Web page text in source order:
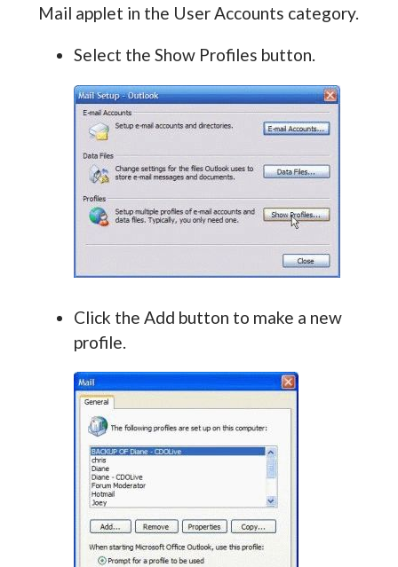
Mail applet in the User Accounts category.
Select the Show Profiles button.
Click the Add button to make a new
profile.